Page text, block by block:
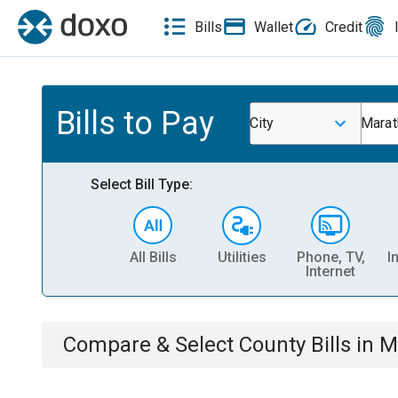
Bills Wallet Credit
Bills to Pay City
Select Bill Type:
All Bills Utilities
Phone, TV,
Internet
Compare & Select County Bills in